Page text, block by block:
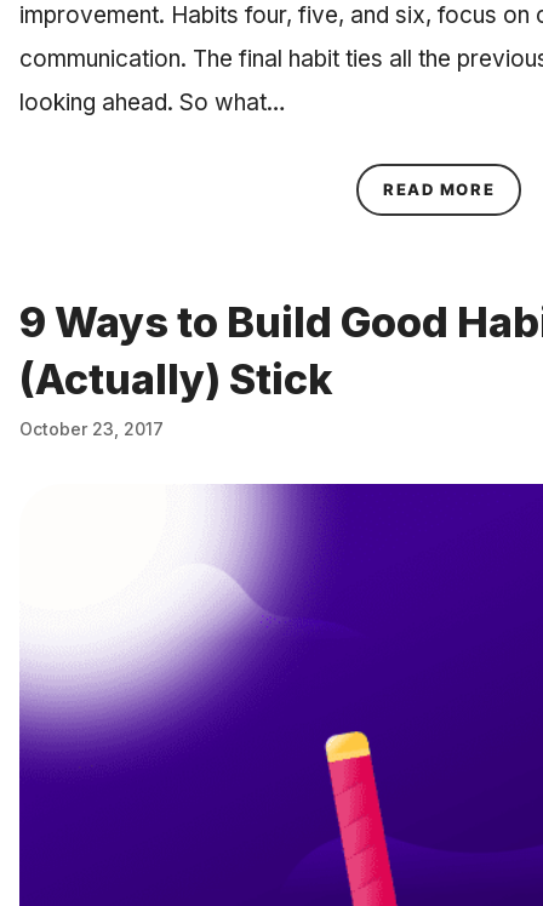
improvement. Habits four, five, and six, focus on
communication. The final habit ties all the
looking ahead. So what…
READ MORE
9 Ways to Build Good
(Actually) Stick
October 23, 2017